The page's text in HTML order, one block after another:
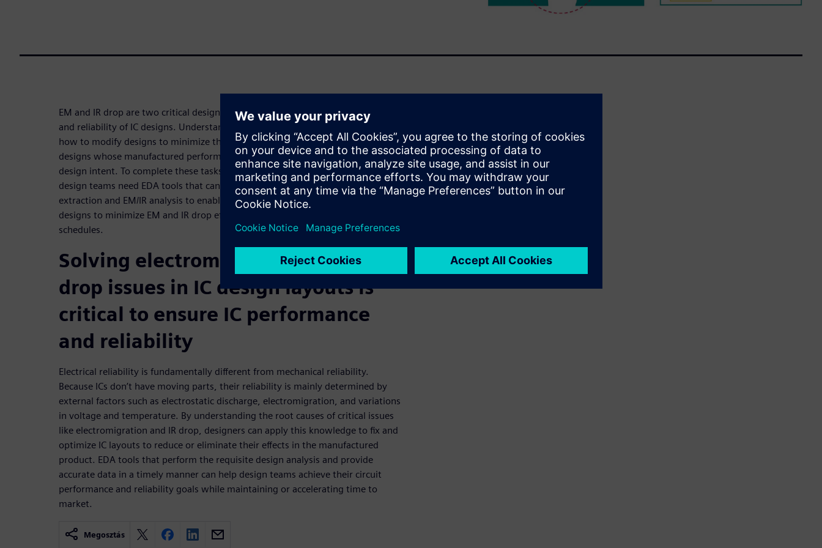
EM and IR drop are two critical design issues that can affect the performance
and reliability of IC designs. Understanding the causes of EM and IR drop, and
how to modify designs to minimize their impact, is essential to delivering IC
designs whose manufactured performance and product reliability match the
design intent. To complete these tasks efficiently, with confidence in the results,
design teams need EDA tools that can quickly and accurately perform parasitic
extraction and EM/IR analysis to enable them to analyze and optimize their
designs to minimize EM and IR drop effects while still meeting tapeout
schedules.
Solving electromigration and IR
drop issues in IC design layouts is
critical to ensure IC performance
and reliability
Electrical reliability is fundamentally different from mechanical reliability.
Because ICs don’t have moving parts, their reliability is mainly determined by
external factors such as electrostatic discharge, electromigration, and variations
in voltage and temperature. By understanding the root causes of critical issues
like electromigration and IR drop, designers can apply this knowledge to fix and
optimize IC layouts to reduce or eliminate their effects in the manufactured
product. EDA tools that perform the requisite design analysis and provide
accurate data in a timely manner can help design teams achieve their circuit
performance and reliability goals while maintaining or accelerating time to
market.
Megosztás